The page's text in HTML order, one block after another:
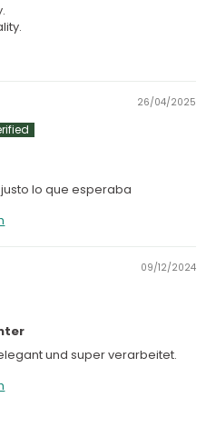
26/04/2025
lo que esperaba
09/12/2024
und super verarbeitet.